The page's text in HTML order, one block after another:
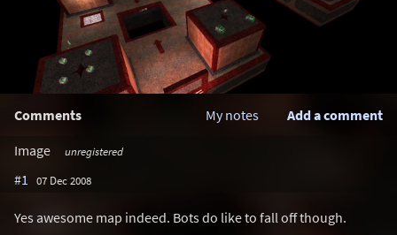
Comments Add a comment
My notes
Image
unregistered
#1 07 Dec 2008
Yes awesome map indeed. Bots do like to fall off though.